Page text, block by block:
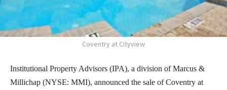
Coventry at Cityview
Institutional Property Advisors (IPA), a division of Marcus &
Millichap (NYSE: MMI), announced the sale of Coventry at